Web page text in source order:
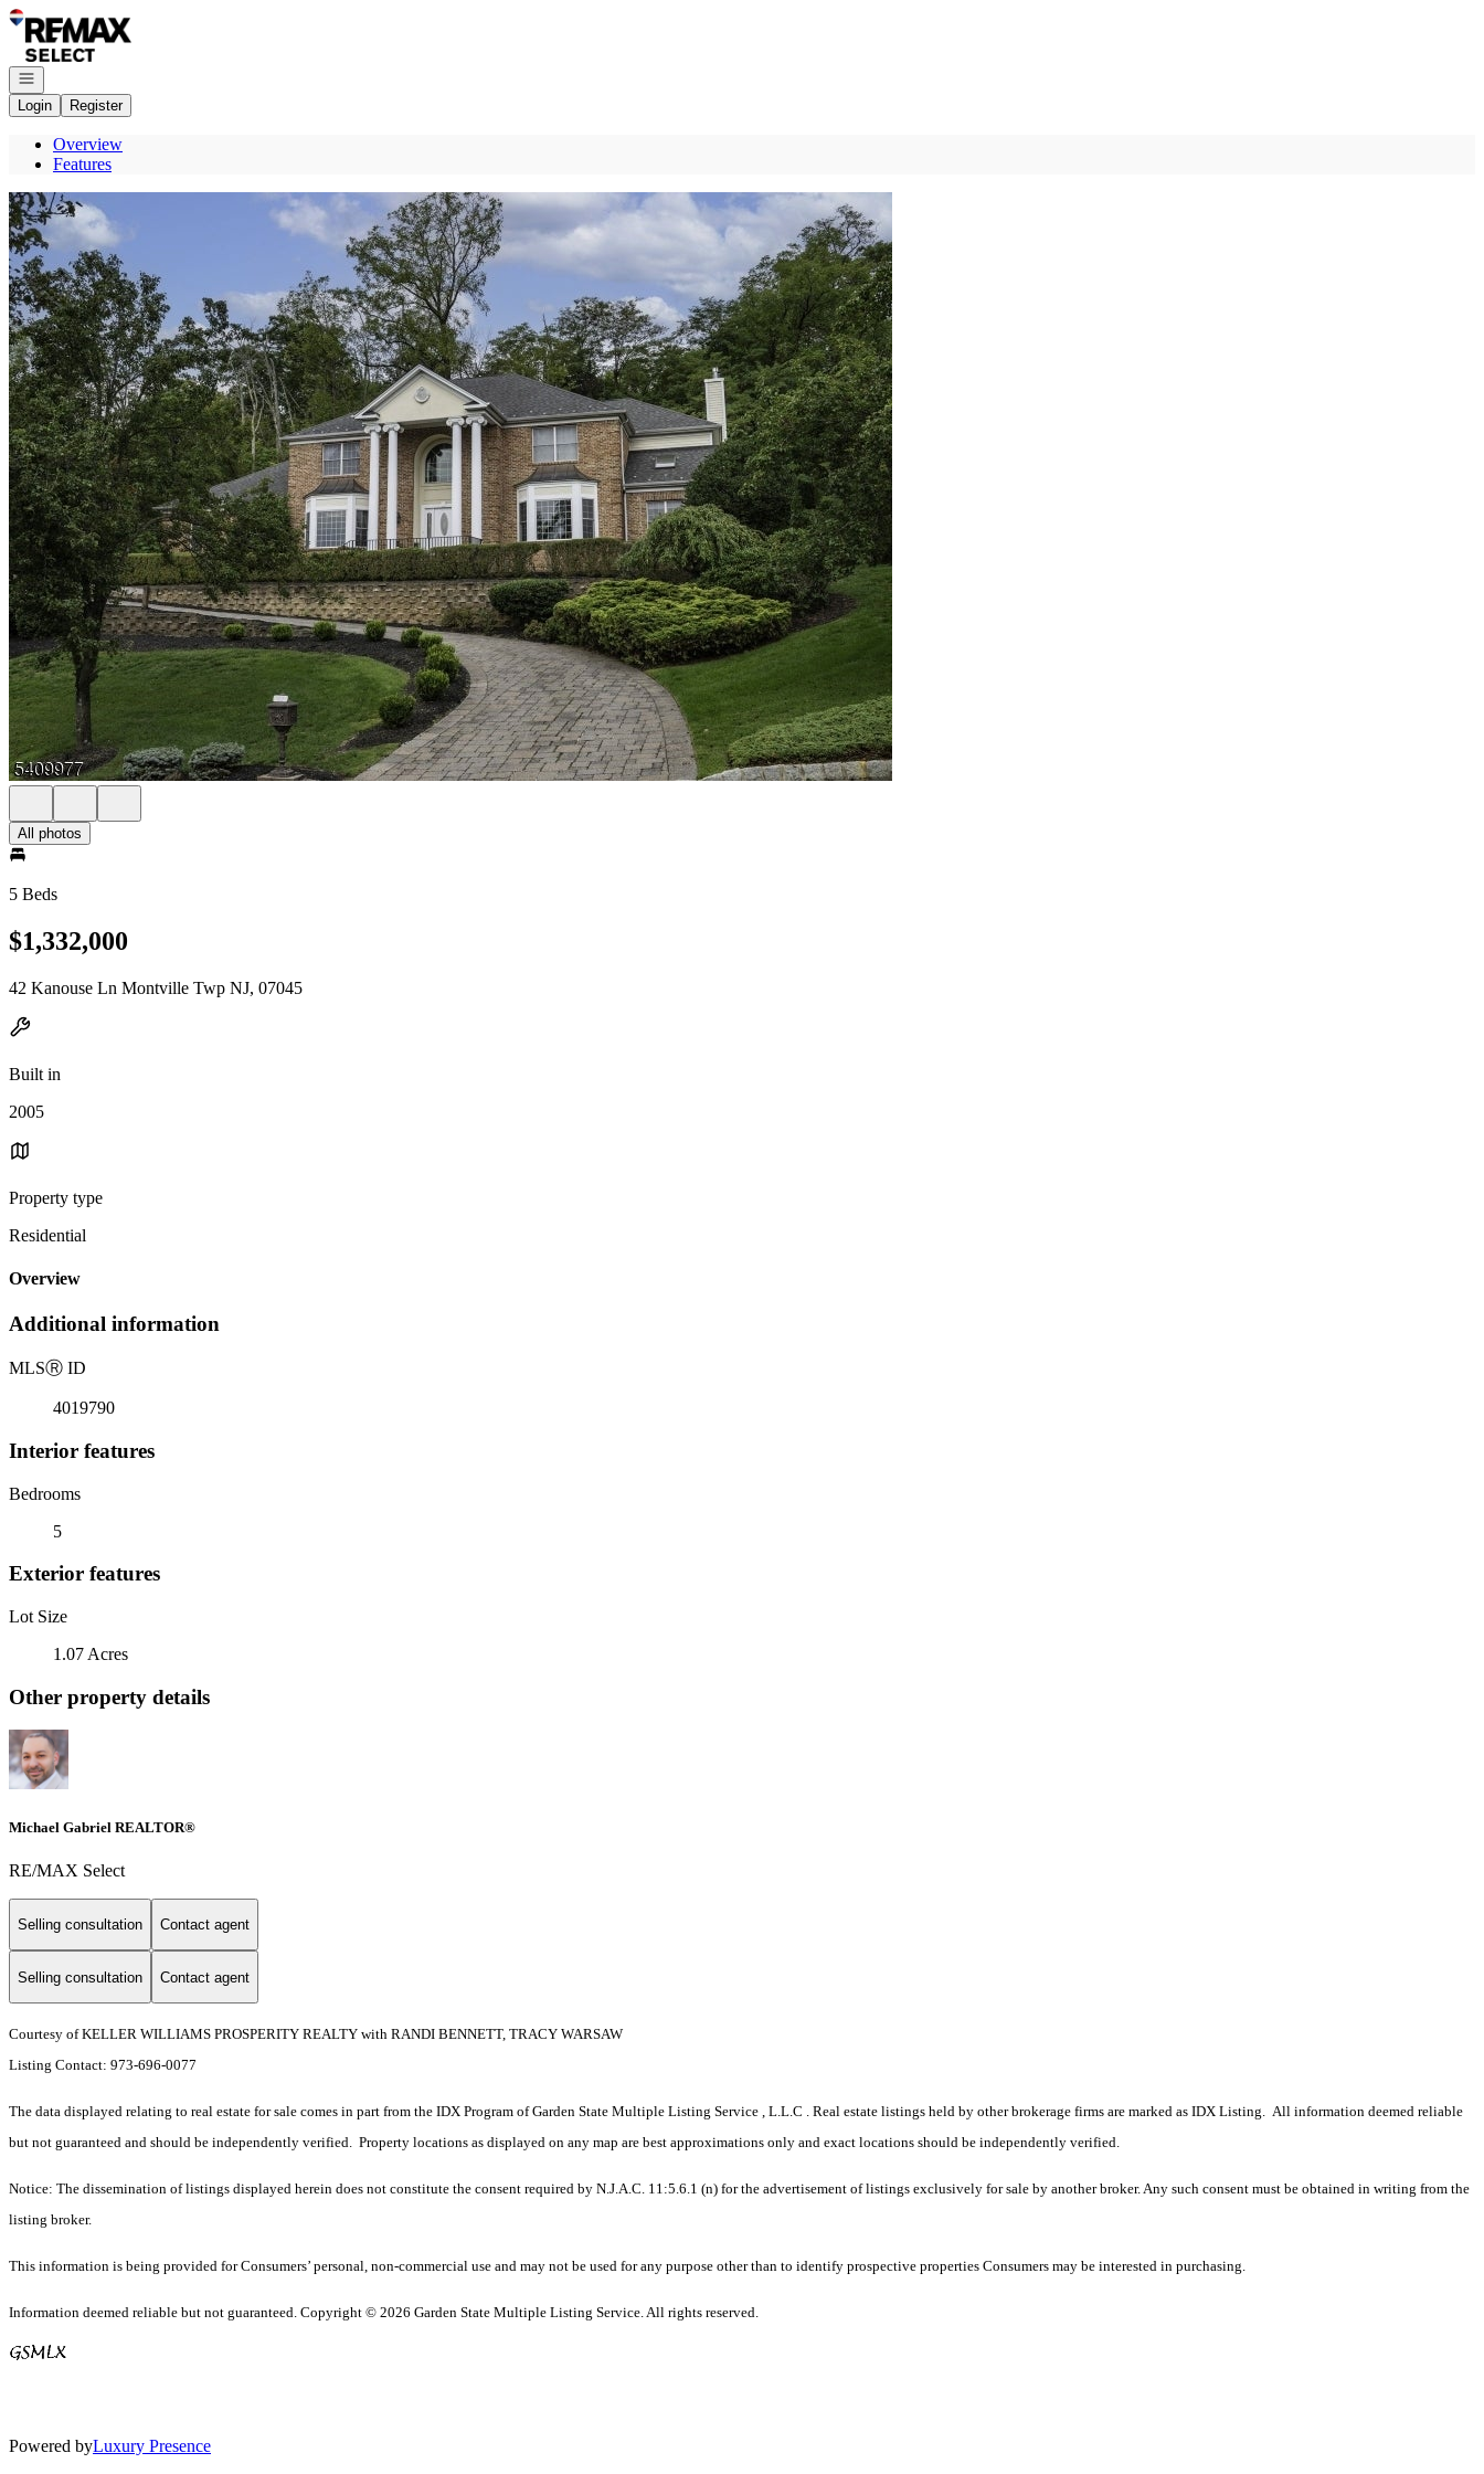
Go to: Homepage
Open navigation
Login
Register
Overview
Features
All photos
5 Beds
$1,332,000
42 Kanouse Ln Montville Twp NJ, 07045
Built in
2005
Property type
Residential
Overview
Additional information
MLSⓇ ID
4019790
Interior features
Bedrooms
5
Exterior features
Lot Size
1.07 Acres
Other property details
Michael Gabriel REALTOR®
RE/MAX Select
Selling consultation Contact agent
Selling consultation Contact agent
Courtesy of KELLER WILLIAMS PROSPERITY REALTY with RANDI BENNETT, TRACY WARSAW
Listing Contact: 973-696-0077
The data displayed relating to real estate for sale comes in part from the IDX Program of Garden State Multiple Listing Service , L.L.C . Real estate listings held by other brokerage firms are marked as IDX Listing. All information deemed reliable
but not guaranteed and should be independently verified. Property locations as displayed on any map are best approximations only and exact locations should be independently verified.
Notice: The dissemination of listings displayed herein does not constitute the consent required by N.J.A.C. 11:5.6.1 (n) for the advertisement of listings exclusively for sale by another broker. Any such consent must be obtained in writing from the
listing broker.
This information is being provided for Consumers’ personal, non-commercial use and may not be used for any purpose other than to identify prospective properties Consumers may be interested in purchasing.
Information deemed reliable but not guaranteed. Copyright © 2026 Garden State Multiple Listing Service. All rights reserved.
Powered byLuxury Presence